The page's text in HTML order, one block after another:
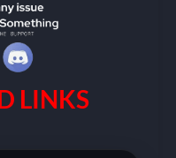
LINKS